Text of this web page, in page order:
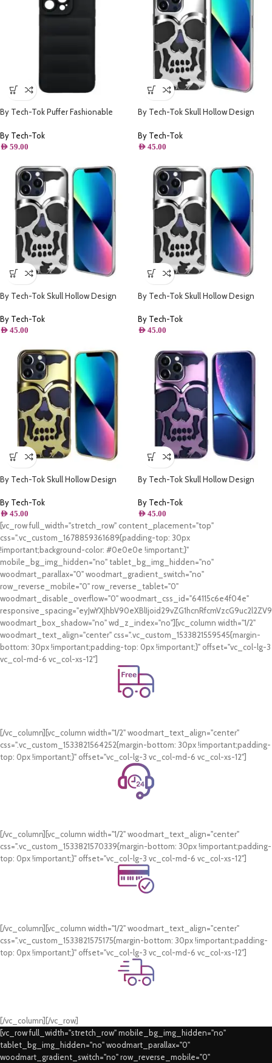
By Tech-Tok Puffer Fashionable
Max- Black
By Tech-Tok
AED 59.00
By Tech-Tok Skull Hollow Design
Silver
By Tech-Tok
AED 45.00
By Tech-Tok Skull Hollow Design
Max- Silver
By Tech-Tok
AED 45.00
By Tech-Tok Skull Hollow Design
Max- Silver
By Tech-Tok
AED 45.00
By Tech-Tok Skull Hollow Design
Max- Gold
By Tech-Tok
AED 45.00
By Tech-Tok Skull Hollow Design
By Tech-Tok
AED 45.00
[vc_row full_width="stretch_row" content_placement="top"
css=".vc_custom_1678859361689{padding-top: 30px
!important;background-color: #0e0e0e !important;}"
mobile_bg_img_hidden="no" tablet_bg_img_hidden="no"
woodmart_parallax="0" woodmart_gradient_switch="no"
row_reverse_mobile="0" row_reverse_tablet="0"
woodmart_disable_overflow="0" woodmart_css_id="64115c6e4f04e"
woodmart_box_shadow="no" wd_z_index="no"][vc_column width="1/2"
woodmart_text_align="center" css=".vc_custom_1533821559545{margin-
bottom: 30px !important;padding-top: 0px !important;}" offset="vc_col-lg-3
vc_col-md-6 vc_col-xs-12"]
Free Shipping.
[/vc_column][vc_column width="1/2" woodmart_text_align="center"
css=".vc_custom_1533821564252{margin-bottom: 30px !important;padding-
top: 0px !important;}" offset="vc_col-lg-3 vc_col-md-6 vc_col-xs-12"]
24/7 Support.
[/vc_column][vc_column width="1/2" woodmart_text_align="center"
css=".vc_custom_1533821570339{margin-bottom: 30px !important;padding-
top: 0px !important;}" offset="vc_col-lg-3 vc_col-md-6 vc_col-xs-12"]
Online Payment.
[/vc_column][vc_column width="1/2" woodmart_text_align="center"
css=".vc_custom_1533821575175{margin-bottom: 30px !important;padding-
top: 0px !important;}" offset="vc_col-lg-3 vc_col-md-6 vc_col-xs-12"]
Fast Delivery.
[/vc_column][/vc_row]
[vc_row full_width="stretch_row" mobile_bg_img_hidden="no"
tablet_bg_img_hidden="no" woodmart_parallax="0"
woodmart_gradient_switch="no" row_reverse_mobile="0"